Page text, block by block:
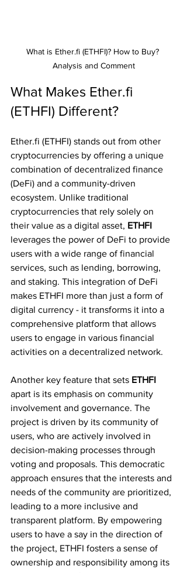
What is Ether.fi (ETHFI)? How to Buy?
Analysis and Comment
What Makes Ether.fi
(ETHFI) Different?
Ether.fi (ETHFI) stands out from other
cryptocurrencies by offering a unique
combination of decentralized finance
(DeFi) and a community-driven
ecosystem. Unlike traditional
cryptocurrencies that rely solely on
their value as a digital asset, ETHFI
leverages the power of DeFi to provide
users with a wide range of financial
services, such as lending, borrowing,
and staking. This integration of DeFi
makes ETHFI more than just a form of
digital currency - it transforms it into a
comprehensive platform that allows
users to engage in various financial
activities on a decentralized network.
Another key feature that sets ETHFI
apart is its emphasis on community
involvement and governance. The
project is driven by its community of
users, who are actively involved in
decision-making processes through
voting and proposals. This democratic
approach ensures that the interests and
needs of the community are prioritized,
leading to a more inclusive and
transparent platform. By empowering
users to have a say in the direction of
the project, ETHFI fosters a sense of
ownership and responsibility among its